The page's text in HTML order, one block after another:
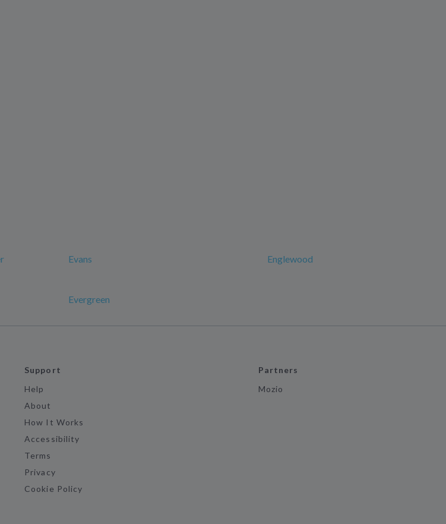
Evans Englewood
Evergreen
Support
Help
About
How It Works
Accessibility
Terms
Privacy
Cookie Policy
Partners
Mozio